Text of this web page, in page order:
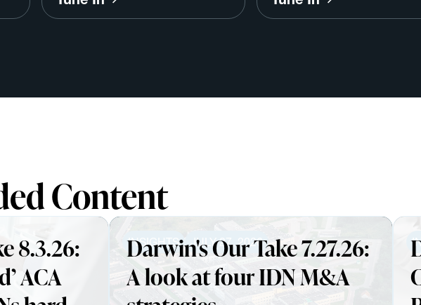
Harvard
ValuesEdge
Content
8.3.26:
ACA
INSIGHTS JULY 27, 2026
Darwin's Our Take 7.27.26:
A look at four IDN M&A